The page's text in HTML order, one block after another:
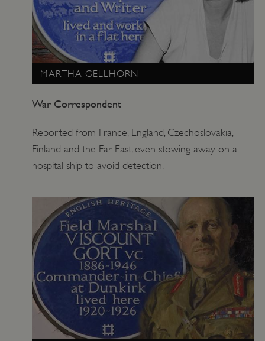
MARTHA GELLHORN
War Correspondent
Reported from France, England, Czechoslovakia,
Finland and the Far East, even stowing away on a
hospital ship to avoid detection.